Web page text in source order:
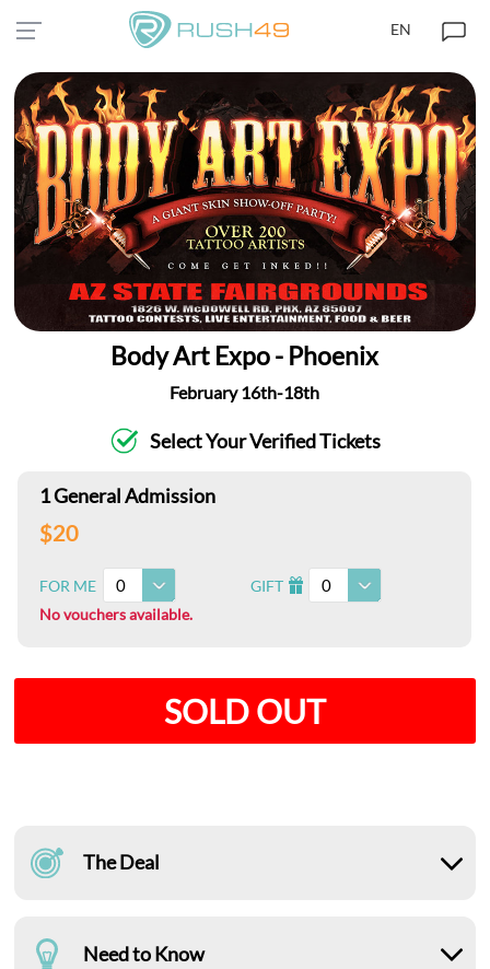
EN
Body Art Expo - Phoenix
February 16th-18th
Select Your Verified Tickets
1 General Admission
$20
FOR ME 0 GIFT I 0
No vouchers available.
SOLD OUT
The Deal
Need to Know